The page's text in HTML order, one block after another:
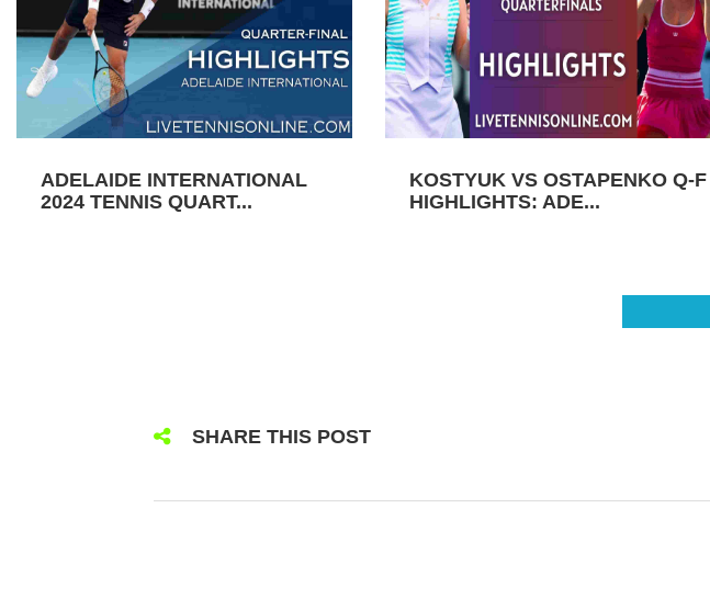
ADELAIDE INTERNATIONAL
2024 TENNIS QUART...
KOSTYUK VS OSTAPENKO Q-F
HIGHLIGHTS: ADE...
SHARE THIS POST